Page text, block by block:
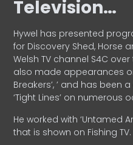
Television…
Hywel has presented
for Discovery Shed, Horse
Welsh TV channel S4C
also made appearances
Breakers’, ’ and has been a
‘Tight Lines’ on numerous
He worked with ‘Untamed
that is shown on Fishing TV.